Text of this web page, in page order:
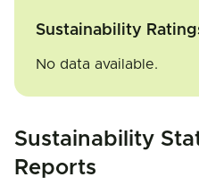
Sustainability
No data available.
Sustainability
Reports